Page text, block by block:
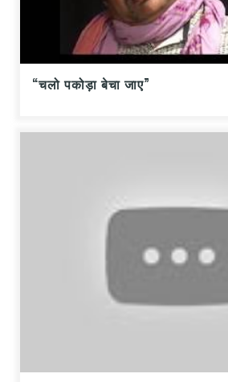
“चलो पकोड़ा बेचा जाए”